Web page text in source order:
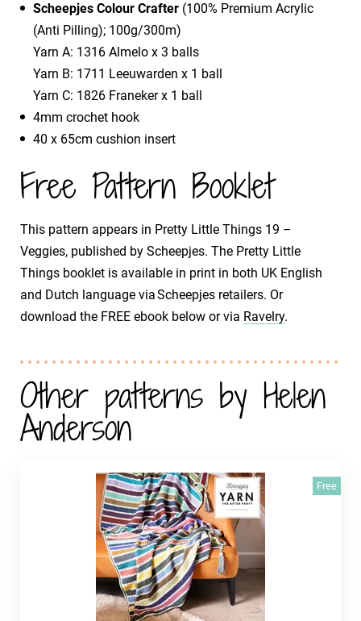
Scheepjes Colour Crafter (100% Premium Acrylic
(Anti Pilling); 100g/300m)
Yarn A: 1316 Almelo x 3 balls
Yarn B: 1711 Leeuwarden x 1 ball
Yarn C: 1826 Franeker x 1 ball
4mm crochet hook
40 x 65cm cushion insert
Free Pattern Booklet
This pattern appears in Pretty Little Things 19 –
Veggies, published by Scheepjes. The Pretty Little
Things booklet is available in print in both UK English
and Dutch language via Scheepjes retailers. Or
download the FREE ebook below or via Ravelry.
Other patterns by Helen
Anderson
Free